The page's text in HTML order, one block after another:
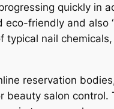
quickly in
friendly and also
nail
reservation
salon